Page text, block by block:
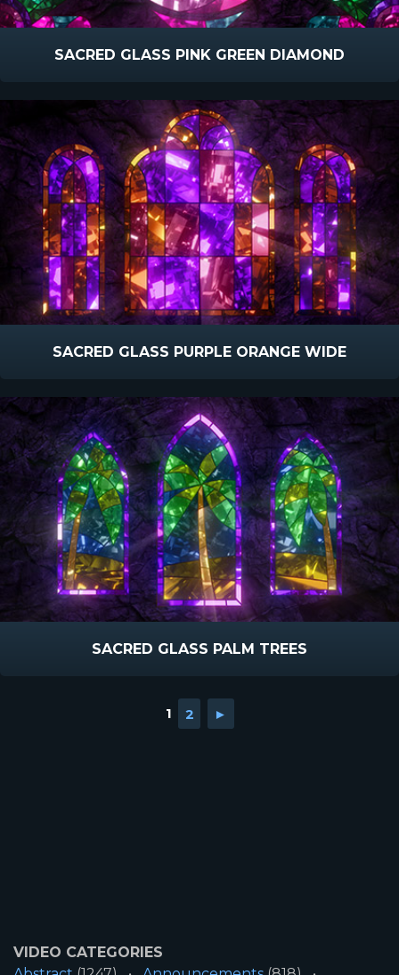
SACRED GLASS PINK GREEN DIAMOND
SACRED GLASS PURPLE ORANGE WIDE
SACRED GLASS PALM TREES
1 2 ►
VIDEO CATEGORIES